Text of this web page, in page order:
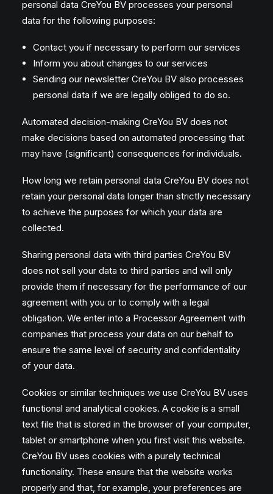
personal data CreYou BV processes your personal
data for the following purposes:
Contact you if necessary to perform our services
Inform you about changes to our services
Sending our newsletter CreYou BV also processes
personal data if we are legally obliged to do so.
Automated decision-making CreYou BV does not
make decisions based on automated processing that
may have (significant) consequences for individuals.
How long we retain personal data CreYou BV does not
retain your personal data longer than strictly necessary
to achieve the purposes for which your data are
collected.
Sharing personal data with third parties CreYou BV
does not sell your data to third parties and will only
provide them if necessary for the performance of our
agreement with you or to comply with a legal
obligation. We enter into a Processor Agreement with
companies that process your data on our behalf to
ensure the same level of security and confidentiality
of your data.
Cookies or similar techniques we use CreYou BV uses
functional and analytical cookies. A cookie is a small
text file that is stored in the browser of your computer,
tablet or smartphone when you first visit this website.
CreYou BV uses cookies with a purely technical
functionality. These ensure that the website works
properly and that, for example, your preferences are